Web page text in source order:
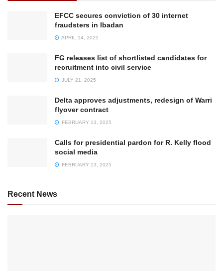
EFCC secures conviction of 30 internet
fraudsters in Ibadan
APRIL 14, 2025
FG releases list of shortlisted candidates for
recruitment into civil service
JULY 21, 2025
Delta approves adjustments, redesign of Warri
flyover contract
FEBRUARY 13, 2025
Calls for presidential pardon for R. Kelly flood
social media
FEBRUARY 13, 2025
Recent News